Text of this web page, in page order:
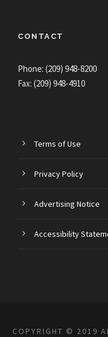
CONTACT
Phone: (209) 948-8200
Fax: (209) 948-4910
Terms of Use
Privacy Policy
Advertising Notice
Accessibility
COPYRIGHT © 2019